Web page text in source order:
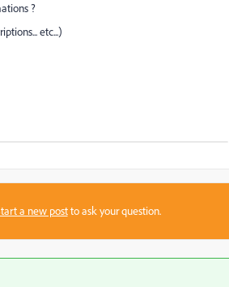
?
etc...)
a new postto ask your question.